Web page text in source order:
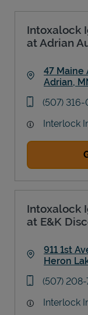
Intoxalock
at Adrian
47 Maine
Adrian,
phone
(507)
Interlock
Intoxalock
at E&K
911 1st
Heron
phone
(507)
Interlock